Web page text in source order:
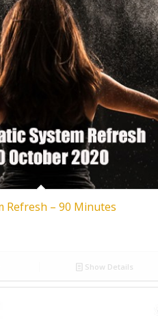
Refresh – 90 Minutes
Show Details